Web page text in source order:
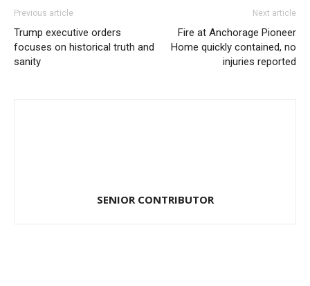
Previous article
Trump executive orders
focuses on historical truth and
sanity
Next article
Fire at Anchorage Pioneer
Home quickly contained, no
injuries reported
SENIOR CONTRIBUTOR